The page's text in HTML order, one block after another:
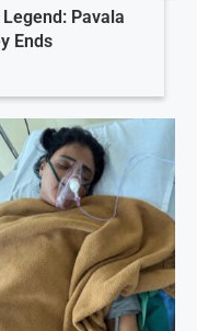
Pavala
Ends